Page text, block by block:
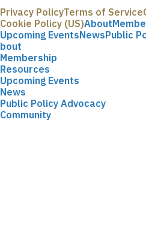
Privacy PolicyTerms of Service
Cookie Policy (US)About
Upcoming EventsNewsPublic
bout
Membership
Resources
Upcoming Events
News
Public Policy Advocacy
Community